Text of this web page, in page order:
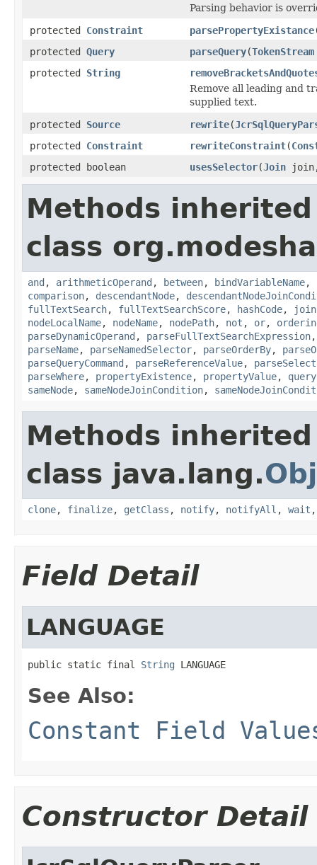
Parsing behavior is
protected Constraint parsePropertyExistance
protected Query parseQuery(TokenStream
protected String
Remove all leading and
supplied text.
protected Source rewrite(
protected Constraint rewriteConstraint(
protected boolean
usesSelector(Join
Methods
class
and , arithmeticOperand , between, bindVariableName,
comparison, descendantNode,
fullTextSearch, fullTextSearchScore, hashCode, join
nodeLocalName, nodeName, nodePath, not , or,
parseDynamicOperand , parseFullTextSearchExpression
parseName, parseNamedSelector, parseOrderBy,
parseQueryCommand , parseReferenceValue, parseSelect
parseWhere, propertyExistence, propertyValue, query
sameNode, sameNodeJoinCondition,
Methods
class java.lang.
clone, finalize, getClass , notify, notifyAll , wait
Field Detail
LANGUAGE
public static final String LANGUAGE
See Also:
Constant Field
Constructor Detail